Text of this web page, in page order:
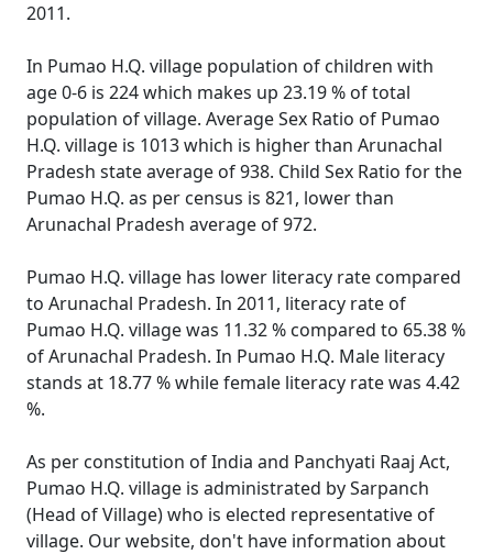
2011.
In Pumao H.Q. village population of children with
age 0-6 is 224 which makes up 23.19 % of total
population of village. Average Sex Ratio of Pumao
H.Q. village is 1013 which is higher than Arunachal
Pradesh state average of 938. Child Sex Ratio for the
Pumao H.Q. as per census is 821, lower than
Arunachal Pradesh average of 972.
Pumao H.Q. village has lower literacy rate compared
to Arunachal Pradesh. In 2011, literacy rate of
Pumao H.Q. village was 11.32 % compared to 65.38 %
of Arunachal Pradesh. In Pumao H.Q. Male literacy
stands at 18.77 % while female literacy rate was 4.42
%.
As per constitution of India and Panchyati Raaj Act,
Pumao H.Q. village is administrated by Sarpanch
(Head of Village) who is elected representative of
village. Our website, don't have information about